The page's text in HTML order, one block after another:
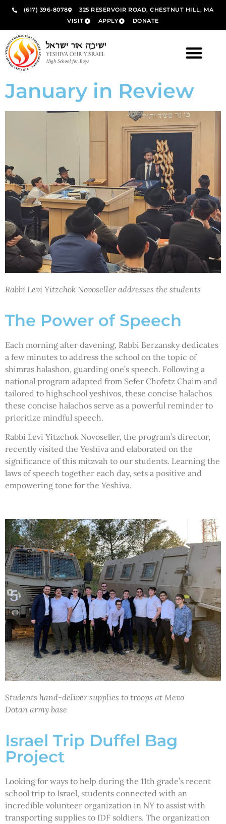
(617) 396-8078
325 RESERVOIR ROAD, CHESTNUT HILL, MA
VISIT
APPLY DONATE
January in Review
Rabbi Levi Yitzchok Novoseller addresses the students
The Power of Speech
Each morning after davening, Rabbi Berzansky dedicates
a few minutes to address the school on the topic of
shimras halashon, guarding one’s speech. Following a
national program adapted from Sefer Chofetz Chaim and
tailored to highschool yeshivos, these concise halachos
these concise halachos serve as a powerful reminder to
prioritize mindful speech.
Rabbi Levi Yitzchok Novoseller, the program’s director,
recently visited the Yeshiva and elaborated on the
significance of this mitzvah to our students. Learning the
laws of speech together each day, sets a positive and
empowering tone for the Yeshiva.
Students hand-deliver supplies to troops at Mevo
Dotan army base
Israel Trip Duffel Bag
Project
Looking for ways to help during the 11th grade’s recent
school trip to Israel, students connected with an
incredible volunteer organization in NY to assist with
transporting supplies to IDF soldiers. The organization